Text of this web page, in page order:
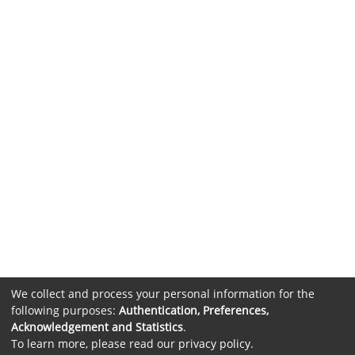
We collect and process your personal information for the
following purposes: Authentication, Preferences,
Acknowledgement and Statistics.
To learn more, please read our privacy policy.